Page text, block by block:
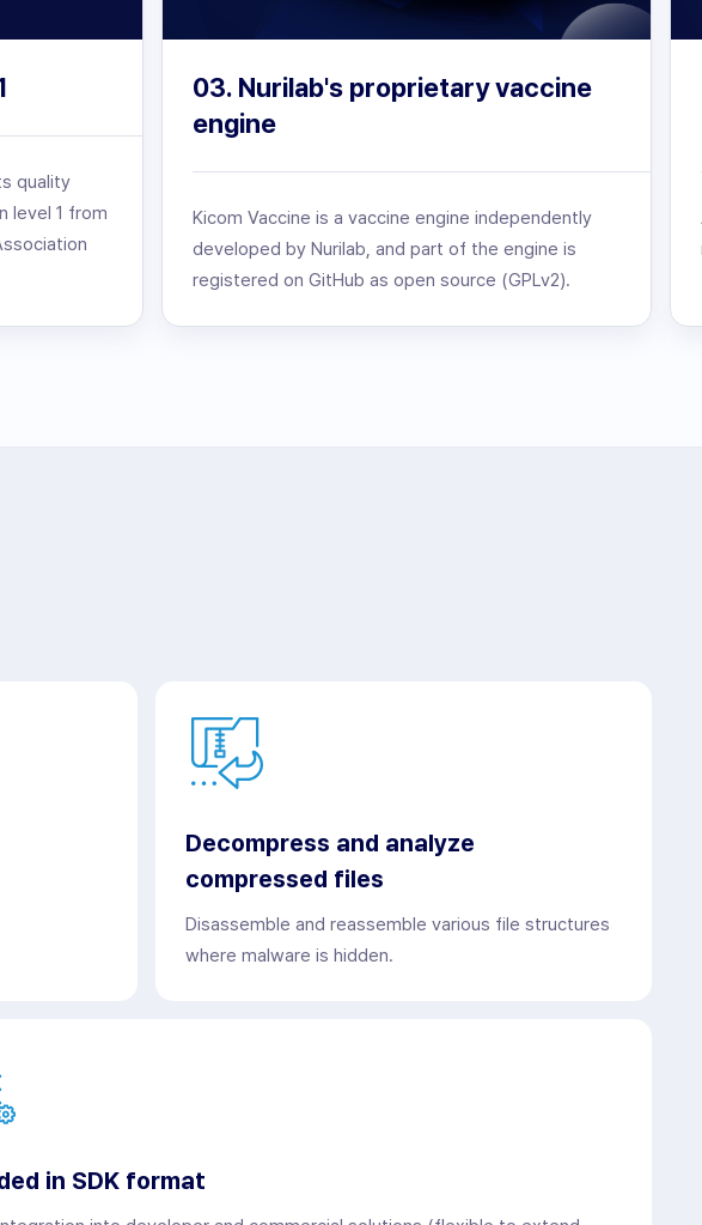
quality
level 1 from
03. Nurilab's proprietary vaccine
engine
Kicom Vaccine is a vaccine engine independently
developed by Nurilab, and part of the engine is
registered on GitHub as open source (GPLv2).
Decompress and analyze
compressed files
Disassemble and reassemble various file structures
where malware is hidden.
in SDK format